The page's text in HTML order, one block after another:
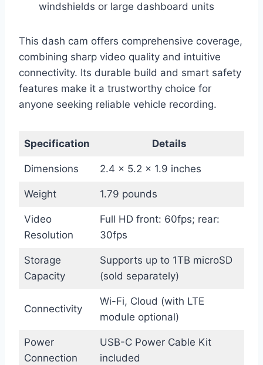
windshields or large dashboard units
This dash cam offers comprehensive coverage,
combining sharp video quality and intuitive
connectivity. Its durable build and smart safety
features make it a trustworthy choice for
anyone seeking reliable vehicle recording.
Specification Details
Dimensions 2.4 x 5.2 x 1.9 inches
Weight 1.79 pounds
Video
Resolution
Full HD front: 60fps; rear:
30fps
Storage
Capacity
Supports up to 1TB microSD
(sold separately)
Connectivity
Wi-Fi, Cloud (with LTE
module optional)
Power
Connection
USB-C Power Cable Kit
included